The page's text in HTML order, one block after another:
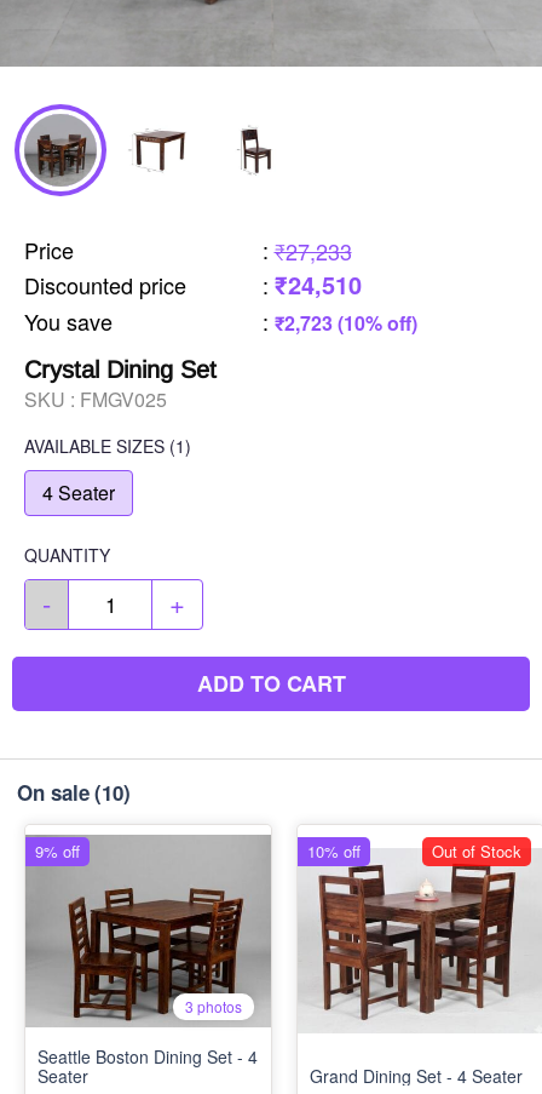
Price : ₹27,233
Discounted price
: ₹24,510
You save : ₹2,723 (10% off)
Crystal Dining Set
SKU : FMGV025
AVAILABLE SIZES (1)
4 Seater
QUANTITY
- +
ADD TO CART
On sale(10)